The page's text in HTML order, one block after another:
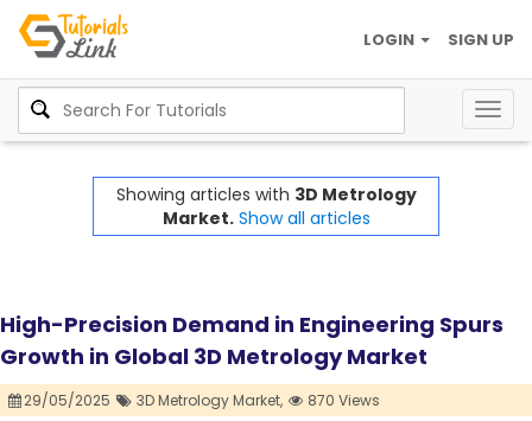
SIGN UP
LOGIN
Showing articles with 3D Metrology
Market. Show all articles
High-Precision Demand in Engineering Spurs
Growth in Global 3D Metrology Market
29/05/2025 3D Metrology Market, 870 Views